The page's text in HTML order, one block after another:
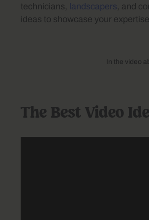
technicians, landscapers, and
ideas to showcase your
In the video
The Best Video